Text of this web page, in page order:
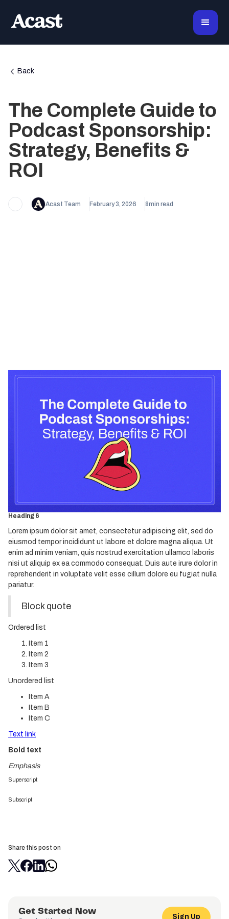
Back
The Complete Guide to
Podcast Sponsorship:
Strategy, Benefits &
ROI
Acast Team February 3, 2026 8min read
Heading 1
Heading 2
Heading 5
Heading 6
Lorem ipsum dolor sit amet, consectetur adipiscing elit, sed do
eiusmod tempor incididunt ut labore et dolore magna aliqua. Ut
enim ad minim veniam, quis nostrud exercitation ullamco laboris
nisi ut aliquip ex ea commodo consequat. Duis aute irure dolor in
reprehenderit in voluptate velit esse cillum dolore eu fugiat nulla
pariatur.
Block quote
Ordered list
Item 1
Item 2
Item 3
Unordered list
Item A
Item B
Item C
Text link
Bold text
Emphasis
Superscript
Subscript
Share this post on
Get Started Now
Sign Up